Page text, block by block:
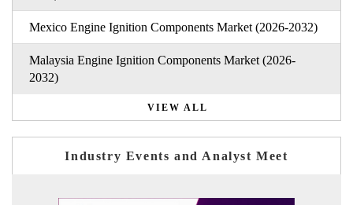
Mexico Engine Ignition Components Market (2026-2032)
Malaysia Engine Ignition Components Market (2026-
2032)
VIEW ALL
Industry Events and Analyst Meet